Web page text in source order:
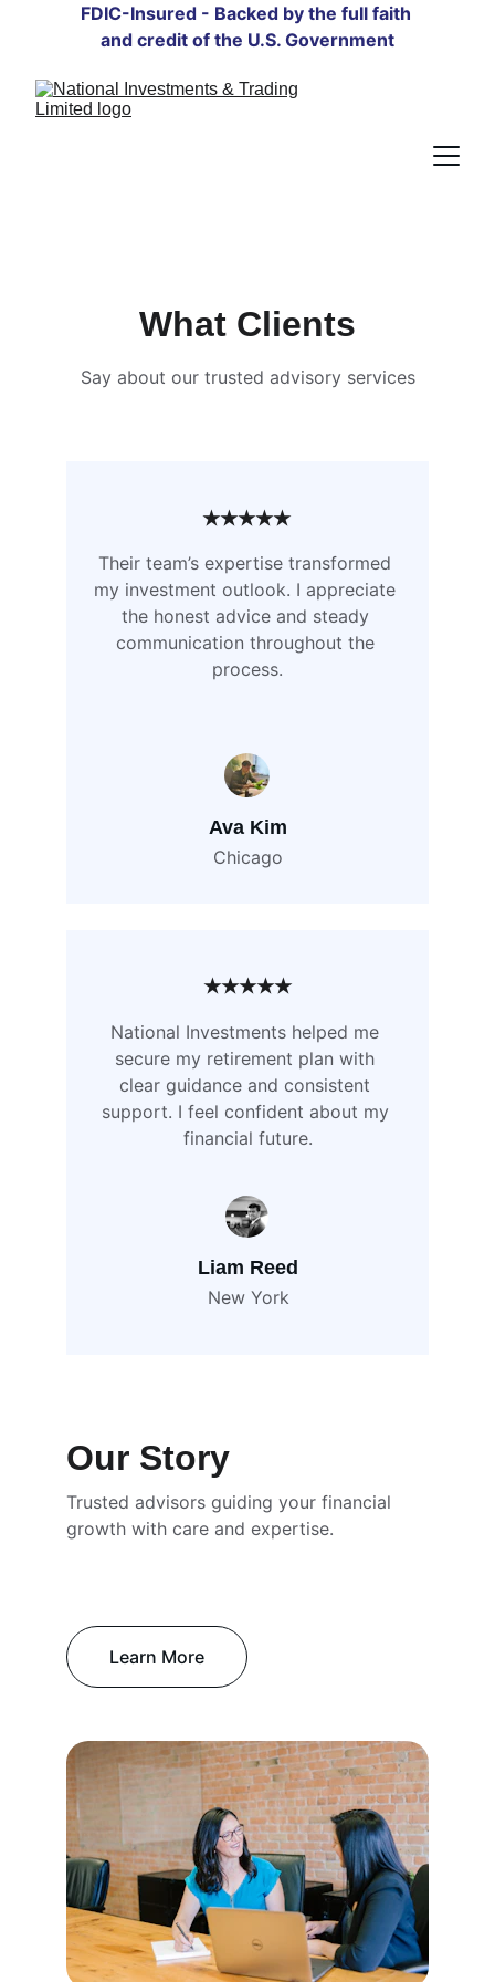
FDIC-Insured - Backed by the full faith
and credit of the U.S. Government
What Clients
Say about our trusted advisory services
National Investments helped me
secure my retirement plan with
clear guidance and consistent
support. I feel confident about my
financial future.
Liam Reed
New York
Their team’s expertise transformed
my investment outlook. I appreciate
the honest advice and steady
communication throughout the
process.
Ava Kim
Chicago
★★★★★
★★★★★
Our Story
Trusted advisors guiding your financial
growth with care and expertise.
Learn More